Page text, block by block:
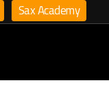
Sax Academy